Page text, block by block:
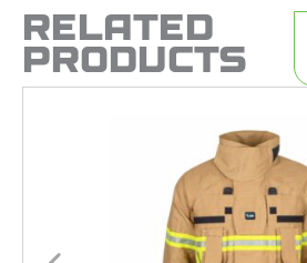
RELATED
PRODUCTS